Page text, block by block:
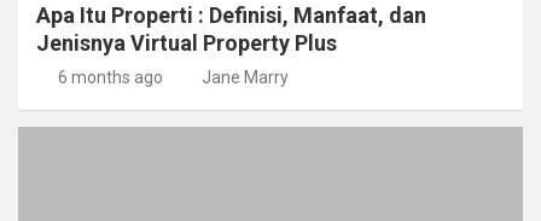
Apa Itu Properti : Definisi, Manfaat, dan
Jenisnya Virtual Property Plus
6 months ago Jane Marry